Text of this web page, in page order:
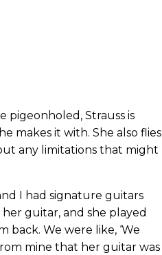
pigeonholed, Strauss is
makes it with. She also flies
any limitations that might
I had signature guitars
her guitar, and she played
back. We were like, ‘We
mine that her guitar was